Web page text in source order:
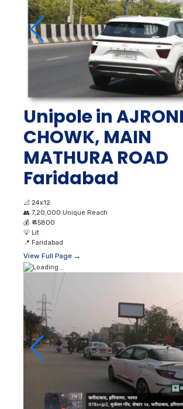
Unipole in
CHOWK, MAIN
MATHURA ROAD
Faridabad
📐 24x12
👥 7,20,000 Unique Reach
💰 ₹ 45800
💡 Lit
📍 Faridabad
View Full Page →